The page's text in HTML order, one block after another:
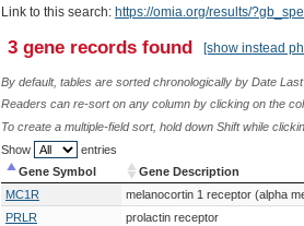
Link to this search: https://omia.org/results/
3 gene records found [show instead
By default, tables are sorted chronologically by Date Last
Readers can re-sort on any column by clicking on the
To create a multiple-field sort, hold down Shift while
Show
entries
Gene Symbol
Gene Description
Gene Symbol
Gene Description
MC1R melanocortin 1 receptor (alpha
PRLR
prolactin receptor